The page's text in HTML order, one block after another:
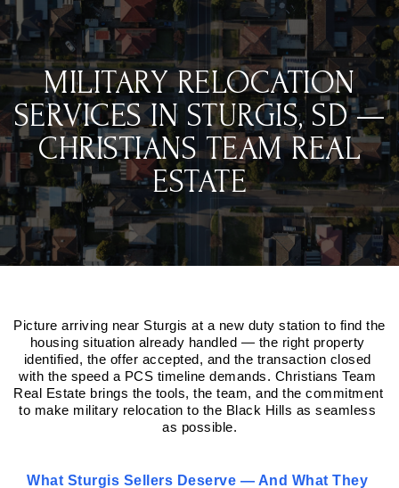
MILITARY RELOCATION
SERVICES IN STURGIS, SD —
CHRISTIANS TEAM REAL
ESTATE
Picture arriving near Sturgis at a new duty station to find the
housing situation already handled — the right property
identified, the offer accepted, and the transaction closed
with the speed a PCS timeline demands. Christians Team
Real Estate brings the tools, the team, and the commitment
to make military relocation to the Black Hills as seamless
as possible.
What Sturgis Sellers Deserve — And What They